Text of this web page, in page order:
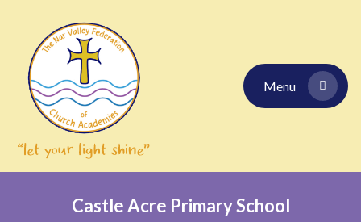
Menu
Castle Acre Primary School